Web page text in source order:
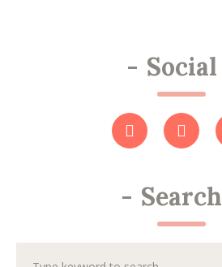
- Social
- Search